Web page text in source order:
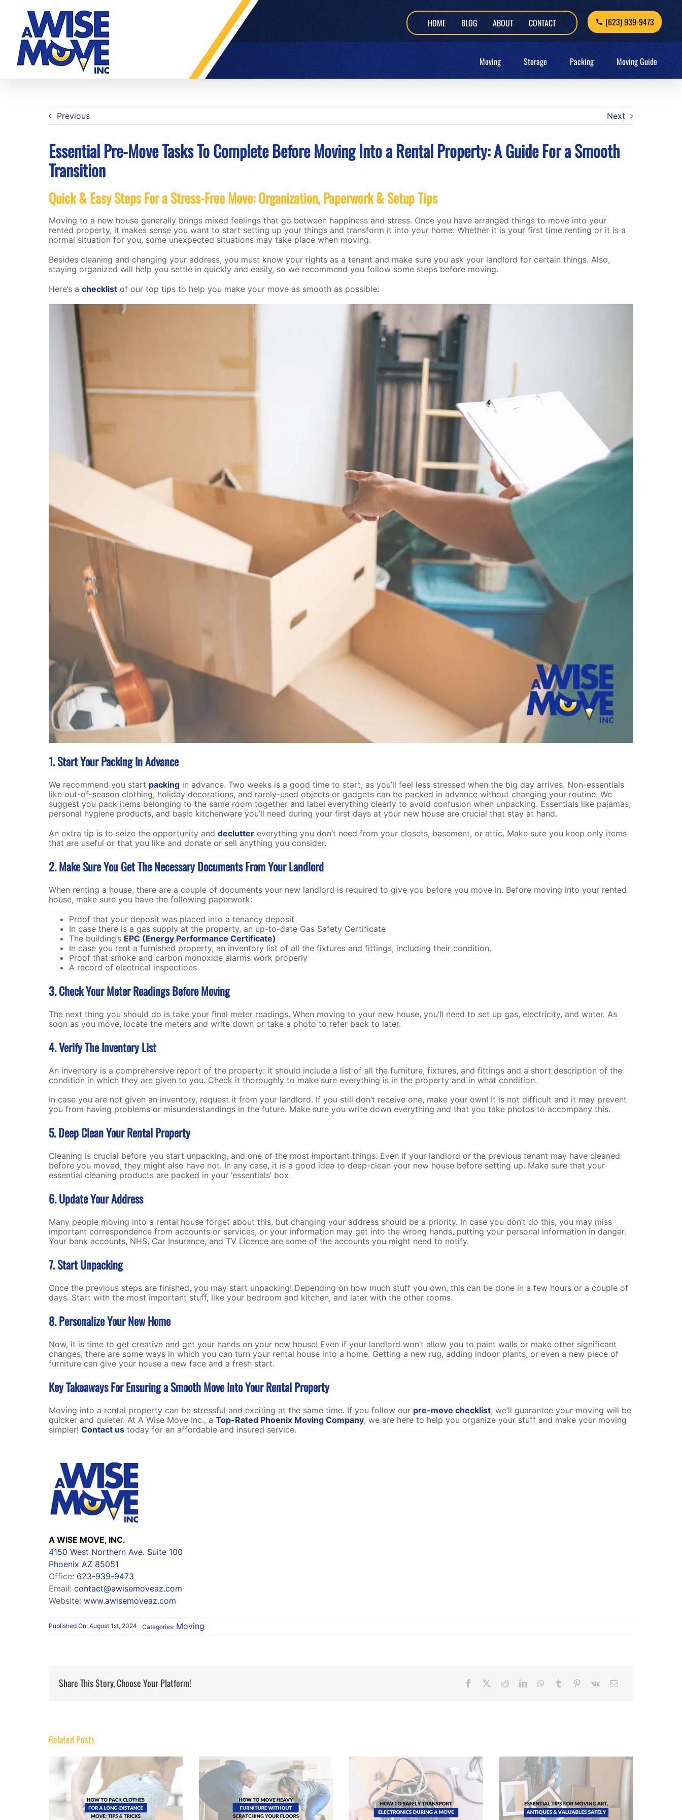
HOME BLOG ABOUT CONTACT (623) 939-9473
Moving Storage Packing Moving Guide
Previous Next
Essential Pre-Move Tasks To Complete Before Moving Into a Rental Property: A Guide For a Smooth
Transition
Quick & Easy Steps For a Stress-Free Move: Organization, Paperwork & Setup Tips
Moving to a new house generally brings mixed feelings that go between happiness and stress. Once you have arranged things to move into your
rented property, it makes sense you want to start setting up your things and transform it into your home. Whether it is your first time renting or it is a
normal situation for you, some unexpected situations may take place when moving.
Besides cleaning and changing your address, you must know your rights as a tenant and make sure you ask your landlord for certain things. Also,
staying organized will help you settle in quickly and easily, so we recommend you follow some steps before moving.
Here’s a checklistof our top tips to help you make your move as smooth as possible:
1. Start Your Packing In Advance
We recommend you start packingin advance. Two weeks is a good time to start, as you’ll feel less stressed when the big day arrives. Non-essentials
like out-of-season clothing, holiday decorations, and rarely-used objects or gadgets can be packed in advance without changing your routine. We
suggest you pack items belonging to the same room together and label everything clearly to avoid confusion when unpacking. Essentials like pajamas,
personal hygiene products, and basic kitchenware you’ll need during your first days at your new house are crucial that stay at hand.
An extra tip is to seize the opportunity and decluttereverything you don’t need from your closets, basement, or attic. Make sure you keep only items
that are useful or that you like and donate or sell anything you consider.
2. Make Sure You Get The Necessary Documents From Your Landlord
When renting a house, there are a couple of documents your new landlord is required to give you before you move in. Before moving into your rented
house, make sure you have the following paperwork:
Proof that your deposit was placed into a tenancy deposit
In case there is a gas supply at the property, an up-to-date Gas Safety Certificate
The building’s EPC (Energy Performance Certificate)
In case you rent a furnished property, an inventory list of all the fixtures and fittings, including their condition.
Proof that smoke and carbon monoxide alarms work properly
A record of electrical inspections
3. Check Your Meter Readings Before Moving
The next thing you should do is take your final meter readings. When moving to your new house, you’ll need to set up gas, electricity, and water. As
soon as you move, locate the meters and write down or take a photo to refer back to later.
4. Verify The Inventory List
An inventory is a comprehensive report of the property: it should include a list of all the furniture, fixtures, and fittings and a short description of the
condition in which they are given to you. Check it thoroughly to make sure everything is in the property and in what condition.
In case you are not given an inventory, request it from your landlord. If you still don’t receive one, make your own! It is not difficult and it may prevent
you from having problems or misunderstandings in the future. Make sure you write down everything and that you take photos to accompany this.
5. Deep Clean Your Rental Property
Cleaning is crucial before you start unpacking, and one of the most important things. Even if your landlord or the previous tenant may have cleaned
before you moved, they might also have not. In any case, it is a good idea to deep-clean your new house before setting up. Make sure that your
essential cleaning products are packed in your ‘essentials’ box.
6. Update Your Address
Many people moving into a rental house forget about this, but changing your address should be a priority. In case you don’t do this, you may miss
important correspondence from accounts or services, or your information may get into the wrong hands, putting your personal information in danger.
Your bank accounts, NHS, Car Insurance, and TV Licence are some of the accounts you might need to notify.
7. Start Unpacking
Once the previous steps are finished, you may start unpacking! Depending on how much stuff you own, this can be done in a few hours or a couple of
days. Start with the most important stuff, like your bedroom and kitchen, and later with the other rooms.
8. Personalize Your New Home
Now, it is time to get creative and get your hands on your new house! Even if your landlord won’t allow you to paint walls or make other significant
changes, there are some ways in which you can turn your rental house into a home. Getting a new rug, adding indoor plants, or even a new piece of
furniture can give your house a new face and a fresh start.
Key Takeaways For Ensuring a Smooth Move Into Your Rental Property
Moving into a rental property can be stressful and exciting at the same time. If you follow our pre-move checklist, we’ll guarantee your moving will be
quicker and quieter. At A Wise Move Inc., a Top-Rated Phoenix Moving Company, we are here to help you organize your stuff and make your moving
simpler! Contact ustoday for an affordable and insured service.
A WISE MOVE, INC.
4150 West Northern Ave. Suite 100
Phoenix AZ 85051
Office: 623-939-9473
Email: contact@awisemoveaz.com
Website: www.awisemoveaz.com
Published On: August 1st, 2024 Categories: Moving
Share This Story, Choose Your Platform!
Related Posts
How to Move Heavy Furniture
How To Transport Electronics Safely
Essential Tips For Moving Art,